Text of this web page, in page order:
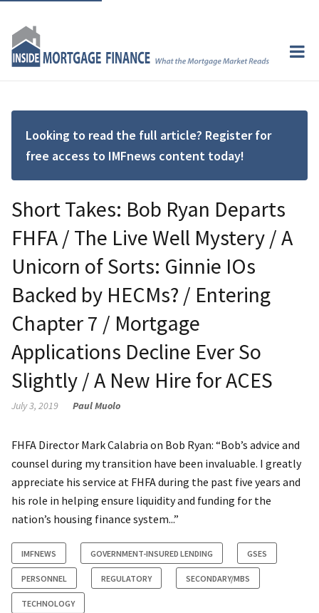
Looking to read the full article? Register for
free access to IMFnews content today!
Short Takes: Bob Ryan Departs
FHFA / The Live Well Mystery / A
Unicorn of Sorts: Ginnie IOs
Backed by HECMs? / Entering
Chapter 7 / Mortgage
Applications Decline Ever So
Slightly / A New Hire for ACES
July 3, 2019 Paul Muolo
FHFA Director Mark Calabria on Bob Ryan: “Bob’s advice and
counsel during my transition have been invaluable. I greatly
appreciate his service at FHFA during the past five years and
his role in helping ensure liquidity and funding for the
nation’s housing finance system...”
IMFNEWS GOVERNMENT-INSURED LENDING GSES
PERSONNEL REGULATORY SECONDARY/MBS
TECHNOLOGY